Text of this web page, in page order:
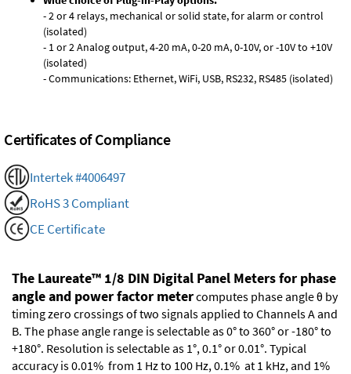
- 2 or 4 relays, mechanical or solid state, for alarm or control
(isolated)
- 1 or 2 Analog output, 4-20 mA, 0-20 mA, 0-10V, or -10V to +10V
(isolated)
- Communications: Ethernet, WiFi, USB, RS232, RS485 (isolated)
Certificates of Compliance
Intertek #4006497
RoHS 3 Compliant
CE Certificate
The Laureate™ 1/8 DIN Digital Panel Meters for phase
angle and power factor metercomputes phase angle θ by
timing zero crossings of two signals applied to Channels A and
B. The phase angle range is selectable as 0° to 360° or -180° to
+180°. Resolution is selectable as 1°, 0.1° or 0.01°. Typical
accuracy is 0.01% from 1 Hz to 100 Hz, 0.1% at 1 kHz, and 1%